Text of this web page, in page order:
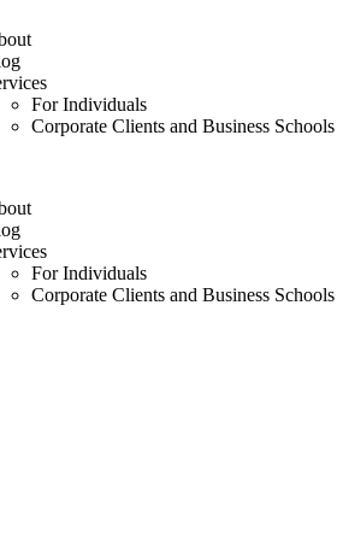
For Individuals
Corporate Clients and Business Schools
For Individuals
Corporate Clients and Business Schools